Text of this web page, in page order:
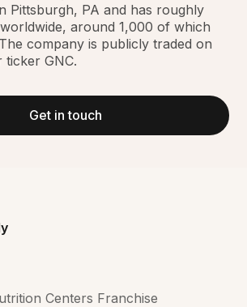
Pittsburgh, PA and has roughly
around 1,000 of which
company is publicly traded on
ticker GNC.
Get in touch
Centers Franchise